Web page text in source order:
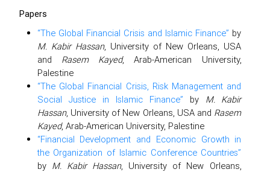
Papers
“The Global Financial Crisis and Islamic Finance” by
M. Kabir Hassan, University of New Orleans, USA
and Rasem Kayed, Arab-American University,
Palestine
“The Global Financial Crisis, Risk Management and
Social Justice in Islamic Finance” by M. Kabir
Hassan, University of New Orleans, USA and Rasem
Kayed, Arab-American University, Palestine
“Financial Development and Economic Growth in
the Organization of Islamic Conference Countries”
by M. Kabir Hassan, University of New Orleans,